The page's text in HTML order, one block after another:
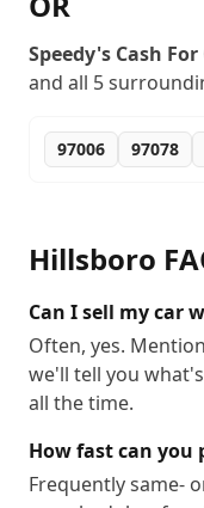
Speedy's Cash For
and all 5
97006 97078
Hillsboro
Can I sell my car
Often, yes.
we'll tell you
all the time.
How fast can you
Frequently same-